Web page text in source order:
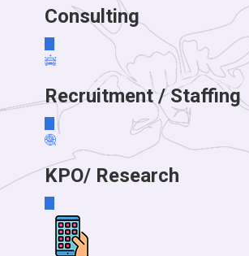
Consulting
Recruitment / Staffing
KPO/ Research